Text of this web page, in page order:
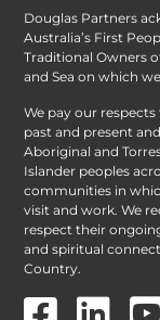
Douglas Partners
Australia’s First
Traditional Owners
and Sea on which
We pay our respects
past and present
Aboriginal and
Islander peoples
communities in
visit and work. We
respect their
and spiritual
Country.